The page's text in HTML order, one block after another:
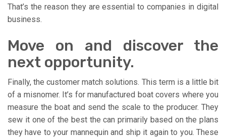
That’s the reason they are essential to companies in digital
business.
Move on and discover the
next opportunity.
Finally, the customer match solutions. This term is a little bit
of a misnomer. It’s for manufactured boat covers where you
measure the boat and send the scale to the producer. They
sew it one of the best the can primarily based on the plans
they have to your mannequin and ship it again to you. These